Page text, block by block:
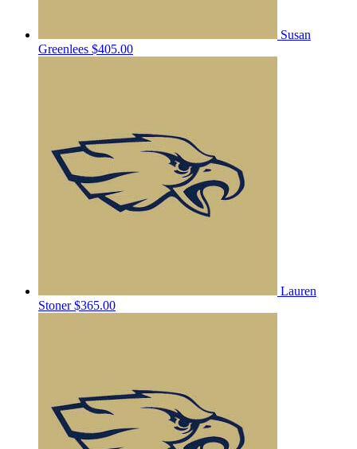
Susan
Greenlees $405.00
Lauren
Stoner$365.00